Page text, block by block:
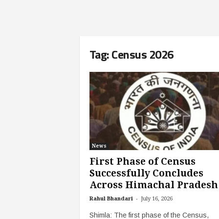
Tag: Census 2026
News
First Phase of Census
Successfully Concludes
Across Himachal Pradesh
Rahul Bhandari - July 16, 2026
Shimla: The first phase of the Census,